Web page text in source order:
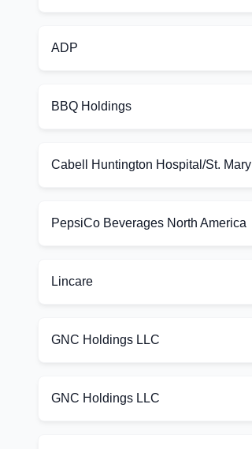
ADP
BBQ Holdings
Cabell Huntington Hospital/St. Mary
PepsiCo Beverages North America
Lincare
GNC Holdings LLC
GNC Holdings LLC